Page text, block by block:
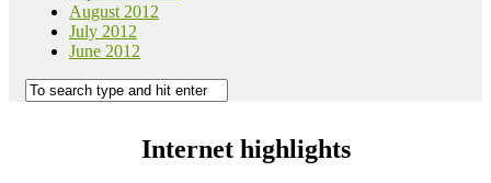
August 2012
July 2012
June 2012
Internet highlights